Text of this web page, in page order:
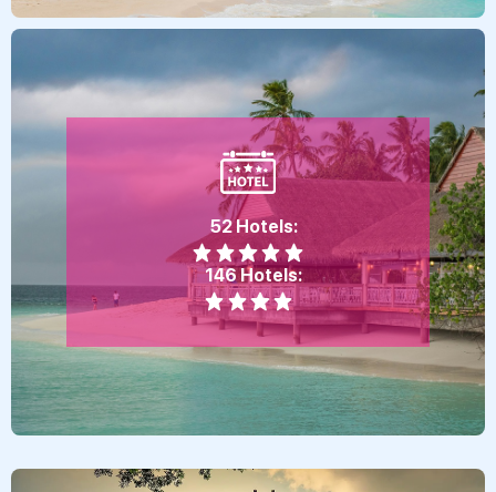
52 Hotels:
146 Hotels: